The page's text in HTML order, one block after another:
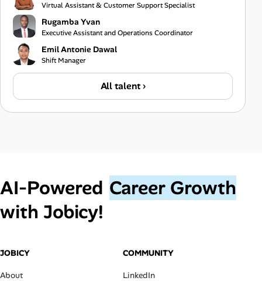
Virtual Assistant & Customer Support Specialist
Rugamba Yvan
Executive Assistant and Operations Coordinator
Emil Antonie Dawal
Shift Manager
All talent ›
AI‑Powered Career Growth
with Jobicy!
JOBICY
About
COMMUNITY
LinkedIn